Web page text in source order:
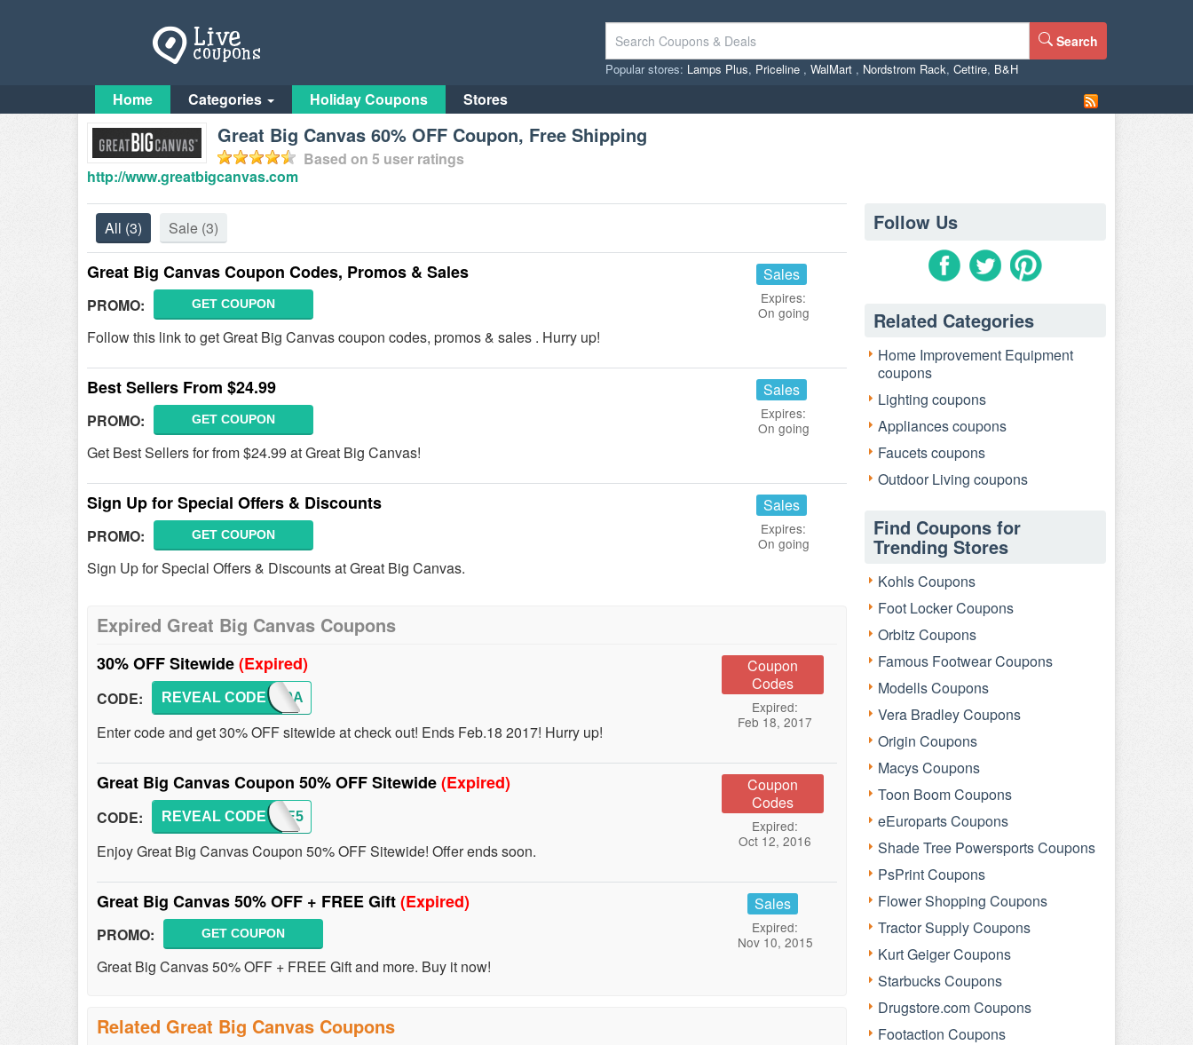
Search
Popular stores: Lamps Plus, Priceline , WalMart , Nordstrom Rack, Cettire, B&H
Home Categories Holiday Coupons Stores
Great Big Canvas 60% OFF Coupon, Free Shipping
Based on 5 user ratings
http://www.greatbigcanvas.com
All (3) Sale (3)
Great Big Canvas Coupon Codes, Promos & Sales
PROMO: GET COUPON
Follow this link to get Great Big Canvas coupon codes, promos & sales . Hurry up!
Sales
Expires:
On going
Best Sellers From $24.99
PROMO: GET COUPON
Get Best Sellers for from $24.99 at Great Big Canvas!
Sales
Expires:
On going
Sign Up for Special Offers & Discounts
PROMO: GET COUPON
Sign Up for Special Offers & Discounts at Great Big Canvas.
Sales
Expires:
On going
Expired Great Big Canvas Coupons
30% OFF Sitewide(Expired)
CODE: FEB30A
REVEAL CODE
Enter code and get 30% OFF sitewide at check out! Ends Feb.18 2017! Hurry up!
Coupon
Codes
Expired:
Feb 18, 2017
Great Big Canvas Coupon 50% OFF Sitewide(Expired)
CODE: MAPLE5
REVEAL CODE
Enjoy Great Big Canvas Coupon 50% OFF Sitewide! Offer ends soon.
Coupon
Codes
Expired:
Oct 12, 2016
Great Big Canvas 50% OFF + FREE Gift(Expired)
PROMO: GET COUPON
Great Big Canvas 50% OFF + FREE Gift and more. Buy it now!
Sales
Expired:
Nov 10, 2015
Related Great Big Canvas Coupons
Follow Us
Related Categories
Home Improvement Equipment
coupons
Lighting coupons
Appliances coupons
Faucets coupons
Outdoor Living coupons
Find Coupons for
Trending Stores
Kohls Coupons
Foot Locker Coupons
Orbitz Coupons
Famous Footwear Coupons
Modells Coupons
Vera Bradley Coupons
Origin Coupons
Macys Coupons
Toon Boom Coupons
eEuroparts Coupons
Shade Tree Powersports Coupons
PsPrint Coupons
Flower Shopping Coupons
Tractor Supply Coupons
Kurt Geiger Coupons
Starbucks Coupons
Drugstore.com Coupons
Footaction Coupons